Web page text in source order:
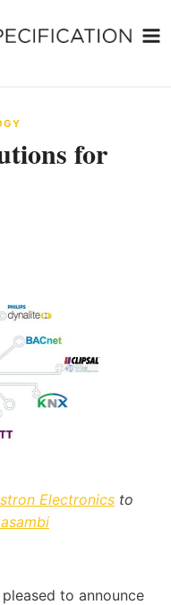
for
n Electronics to
to announce